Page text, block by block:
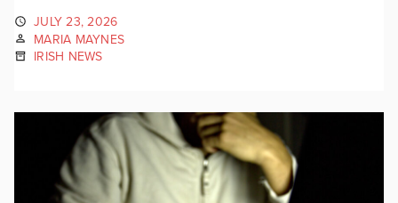
JULY 23, 2026
MARIA MAYNES
IRISH NEWS